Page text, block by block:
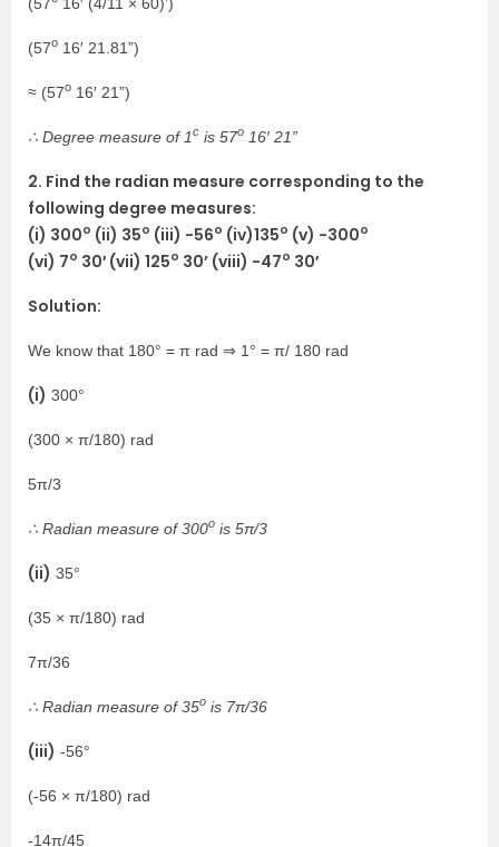
(57o 16′ 21.81”)
≈ (57o 16′ 21”)
∴ Degree measure of 1c is 57o 16′ 21”
2. Find the radian measure corresponding to the
following degree measures:
(i) 300o (ii) 35o (iii) -56o (iv)135o (v) -300o
(vi) 7o 30′ (vii) 125o 30’ (viii) -47o 30′
Solution:
We know that 180° = π rad ⇒ 1° = π/ 180 rad
(i) 300°
(300 × π/180) rad
5π/3
∴ Radian measure of 300o is 5π/3
(ii) 35°
(35 × π/180) rad
7π/36
∴ Radian measure of 35o is 7π/36
(iii) -56°
(-56 × π/180) rad
-14π/45